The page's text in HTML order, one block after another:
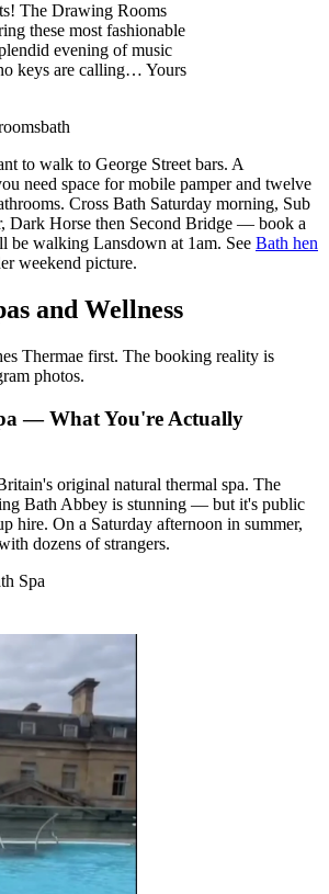
The Drawing Rooms
these most fashionable
evening of music
keys are calling… Yours
to walk to George Street bars. A
need space for mobile pamper and twelve
Cross Bath Saturday morning, Sub
Dark Horse then Second Bridge — book a
be walking Lansdown at 1am. See Bath hen
weekend picture.
and Wellness
Thermae first. The booking reality is
photos.
— What You're Actually
original natural thermal spa. The
Bath Abbey is stunning — but it's public
hire. On a Saturday afternoon in summer,
dozens of strangers.
Spa